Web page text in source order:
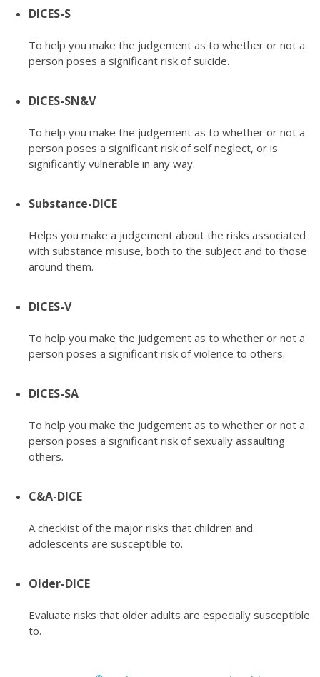
DICES-S
To help you make the judgement as to whether or not a
person poses a significant risk of suicide.
DICES-SN&V
To help you make the judgement as to whether or not a
person poses a significant risk of self neglect, or is
significantly vulnerable in any way.
Substance-DICE
Helps you make a judgement about the risks associated
with substance misuse, both to the subject and to those
around them.
DICES-V
To help you make the judgement as to whether or not a
person poses a significant risk of violence to others.
DICES-SA
To help you make the judgement as to whether or not a
person poses a significant risk of sexually assaulting
others.
C&A-DICE
A checklist of the major risks that children and
adolescents are susceptible to.
Older-DICE
Evaluate risks that older adults are especially susceptible
to.